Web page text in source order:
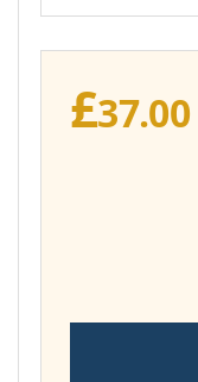
£37.00